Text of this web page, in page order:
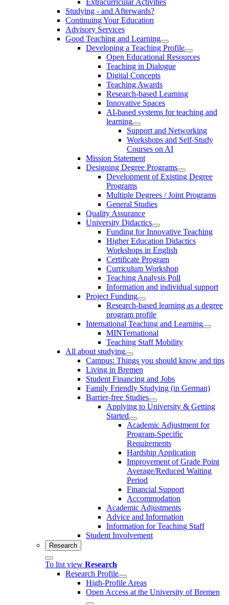
Studying - and Afterwards?
Continuing Your Education
Advisory Services
Good Teaching and Learning
Developing a Teaching Profile
Open Educational Resources
Teaching in Dialogue
Digital Concepts
Teaching Awards
Research-based Learning
Innovative Spaces
AI-based systems for teaching and
learning
Support and Networking
Workshops and Self-Study
Courses on AI
Mission Statement
Designing Degree Programs
Development of Existing Degree
Programs
Multiple Degrees / Joint Programs
General Studies
Quality Assurance
University Didactics
Funding for Innovative Teaching
Higher Education Didactics
Workshops in English
Certificate Program
Curriculum Workshop
Teaching Analysis Poll
Information and individual support
Project Funding
Research-based learning as a degree
program profile
International Teaching and Learning
MINTernational
Teaching Staff Mobility
All about studying
Campus: Things you should know and tips
Living in Bremen
Student Financing and Jobs
Family Friendly Studying (in German)
Barrier-free Studies
Applying to University & Getting
Started
Academic Adjustment for
Program-Specific
Requirements
Hardship Application
Improvement of Grade Point
Average/Reduced Waiting
Period
Financial Support
Accommodation
Academic Adjustments
Advice and Information
Information for Teaching Staff
Student Involvement
Research
To list view Research
Research Profile
High-Profile Areas
Open Access at the University of Bremen